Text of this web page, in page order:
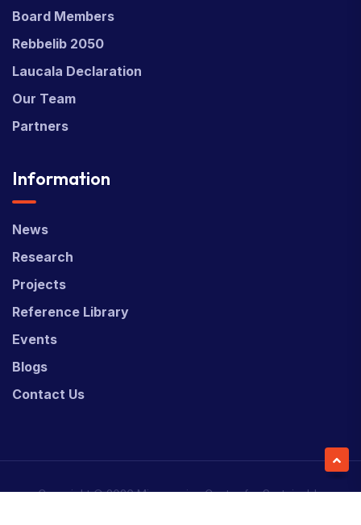
Board Members
Rebbelib 2050
Laucala Declaration
Our Team
Partners
Information
News
Research
Projects
Reference Library
Events
Blogs
Contact Us
Copyright © 2026 Micronesian Center for Sustainable